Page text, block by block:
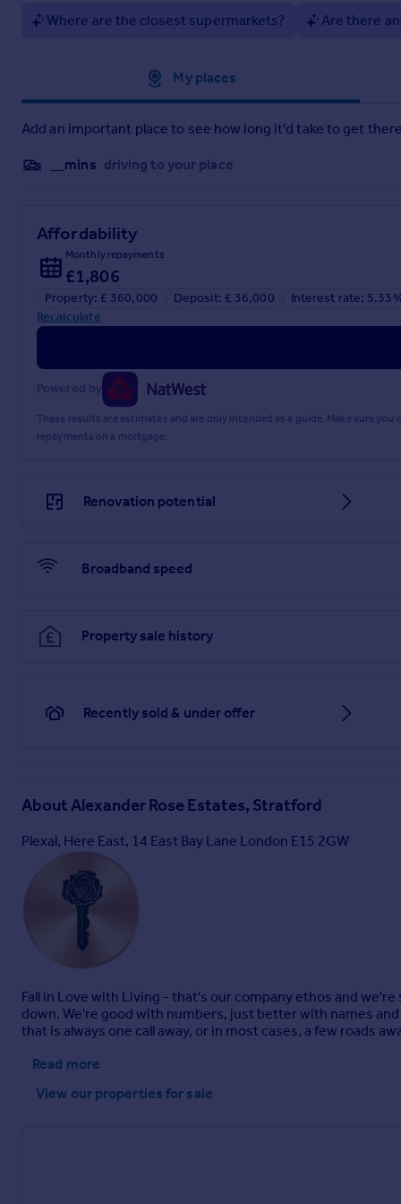
Where are the closest supermarkets? Are there
My places
Add an important place to see how long it'd take to get
__mins driving to your place
Affordability
Monthly repayments
£1,806
Property: £ 360,000 Deposit: £ 36,000
Interest rate:
Recalculate
Powered by
These results are estimates and are only intended as a guide. Make sure
repayments on a mortgage.
Renovation potential
Broadband speed
Property sale history
Recently sold & under offer
AboutAlexander Rose Estates, Stratford
Plexal, Here East, 14 East Bay Lane London E15 2GW
Fall in Love with Living - that's our company ethos and
down. We're good with numbers, just better with names
that is always one call away, or in most cases, a few roads
Read more
View our properties for sale